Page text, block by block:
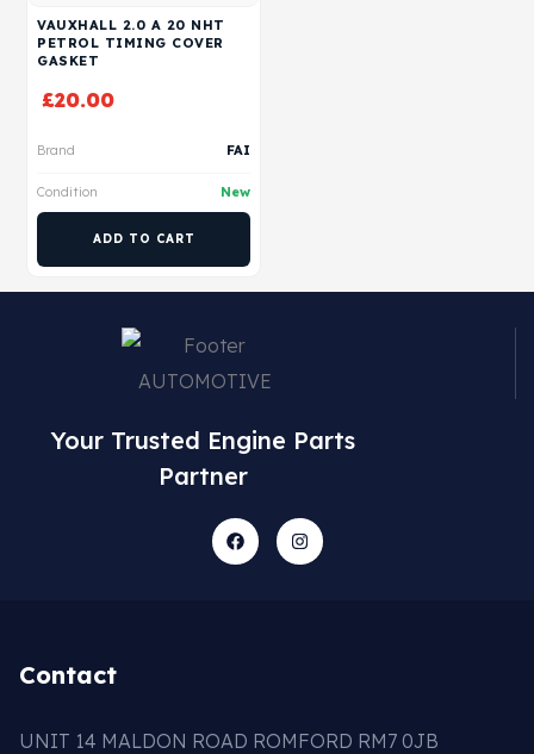
VAUXHALL 2.0 A 20 NHT
PETROL TIMING COVER
GASKET
£20.00
Brand FAI
Condition New
ADD TO CART
Your Trusted Engine Parts
Partner
Contact
UNIT 14 MALDON ROAD ROMFORD RM7 0JB